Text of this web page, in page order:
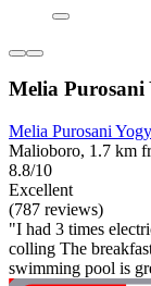
Melia Purosani
Melia Purosani
Malioboro, 1.7 km
8.8/10
Excellent
(787 reviews)
"I had 3 times
colling The
swimming pool is